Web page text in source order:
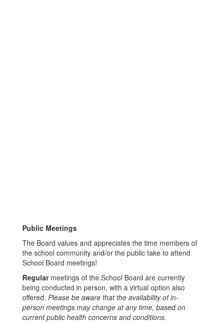
Public Meetings
The Board values and appreciates the time members of
the school community and/or the public take to attend
School Board meetings!
Regularmeetings of the School Board are currently
being conducted in person, with a virtual option also
offered. Please be aware that the availability of in-
person meetings may change at any time, based on
current public health concerns and conditions.